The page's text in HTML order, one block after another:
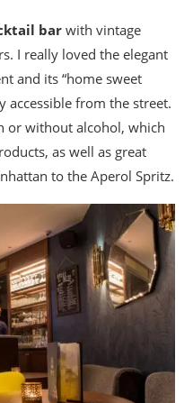
bar with vintage
I really loved the elegant
and its “home sweet
accessible from the street.
or without alcohol, which
as well as great
to the Aperol Spritz.